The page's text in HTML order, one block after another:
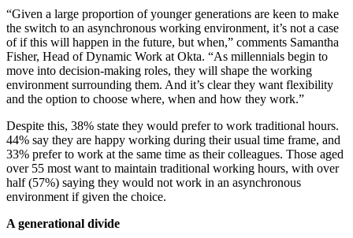
“Given a large proportion of younger generations are keen to make
the switch to an asynchronous working environment, it’s not a case
of if this will happen in the future, but when,” comments Samantha
Fisher, Head of Dynamic Work at Okta. “As millennials begin to
move into decision-making roles, they will shape the working
environment surrounding them. And it’s clear they want flexibility
and the option to choose where, when and how they work.”
Despite this, 38% state they would prefer to work traditional hours.
44% say they are happy working during their usual time frame, and
33% prefer to work at the same time as their colleagues. Those aged
over 55 most want to maintain traditional working hours, with over
half (57%) saying they would not work in an asynchronous
environment if given the choice.
A generational divide